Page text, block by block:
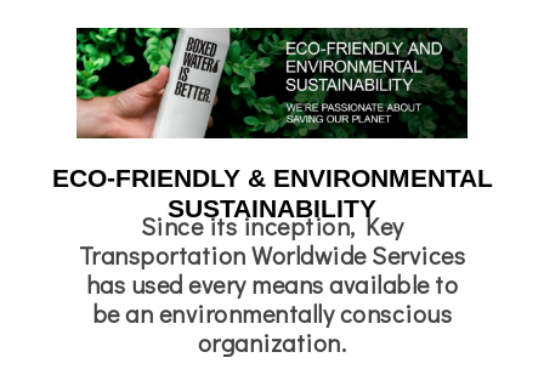
ECO-FRIENDLY & ENVIRONMENTAL
SUSTAINABILITY
Since its inception, Key
Transportation Worldwide Services
has used every means available to
be an environmentally conscious
organization.